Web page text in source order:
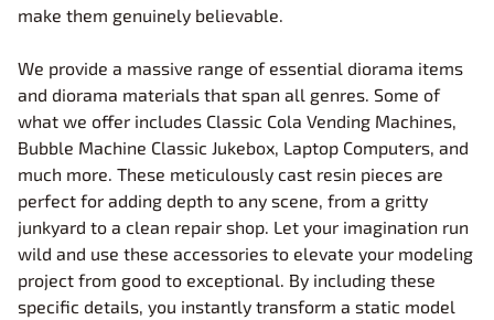
make them genuinely believable.
We provide a massive range of essential diorama items
and diorama materials that span all genres. Some of
what we offer includes Classic Cola Vending Machines,
Bubble Machine Classic Jukebox, Laptop Computers, and
much more. These meticulously cast resin pieces are
perfect for adding depth to any scene, from a gritty
junkyard to a clean repair shop. Let your imagination run
wild and use these accessories to elevate your modeling
project from good to exceptional. By including these
specific details, you instantly transform a static model